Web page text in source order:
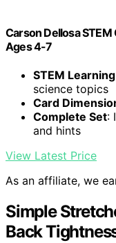
Carson Dellosa
Ages 4-7
STEM
science topics
Card
Complete Set:
and hints
View Latest Price
As an affiliate, we
Simple
Back